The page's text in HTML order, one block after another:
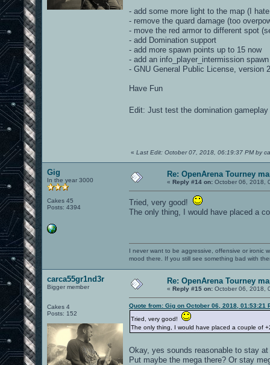
- add some more light to the map (I
- remove the quard damage (too
- move the red armor to different spot
- add Domination support
- add more spawn points up to 15 now
- add an info_player_intermission spawn
- GNU General Public License, version 2
Have Fun
Edit: Just test the domination
« Last Edit: October 07, 2018, 06:19:37 PM by
Gig
In the year 3000
Cakes 45
Posts: 4394
Re: OpenArena Tourney
« Reply #14 on: October 06, 2018,
Tried, very good!
The only thing, I would have placed a
I never want to be aggressive, offensive or ironic
mood there. If you still see something bad with
carca55gr1nd3r
Bigger member
Cakes 4
Posts: 152
Re: OpenArena Tourney
« Reply #15 on: October 06, 2018,
Quote from: Gig on October 06, 2018, 01:53:21
Tried, very good!
The only thing, I would have placed a couple of
Okay, yes sounds reasonable to stay
Put maybe the mega there? Or stay